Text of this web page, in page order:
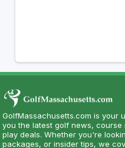
GolfMassachusetts.com is your
you the latest golf news,
play deals. Whether you're
packages, or insider tips, we